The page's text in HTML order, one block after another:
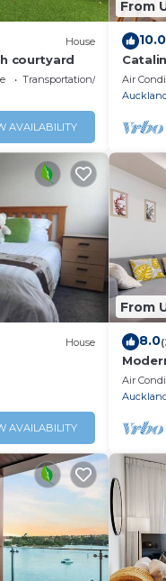
House
courtyard
Transportation/Shuttle
AVAILABILITY
From
10.0
and
Air
House
AVAILABILITY
From
8.0
Air